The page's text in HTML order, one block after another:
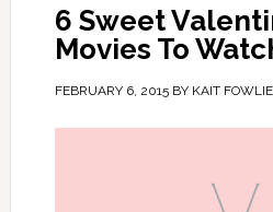
6 Sweet
Movies To
FEBRUARY 6, 2015BY KAIT FOWLIE